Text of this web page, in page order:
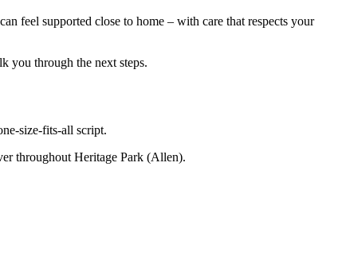
feel supported close to home – with care that respects your
you through the next steps.
size-fits-all script.
throughout Heritage Park (Allen).